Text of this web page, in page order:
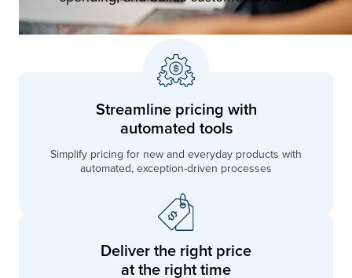
Streamline pricing with
automated tools
Simplify pricing for new and everyday products with
automated, exception-driven processes
Deliver the right price
at the right time